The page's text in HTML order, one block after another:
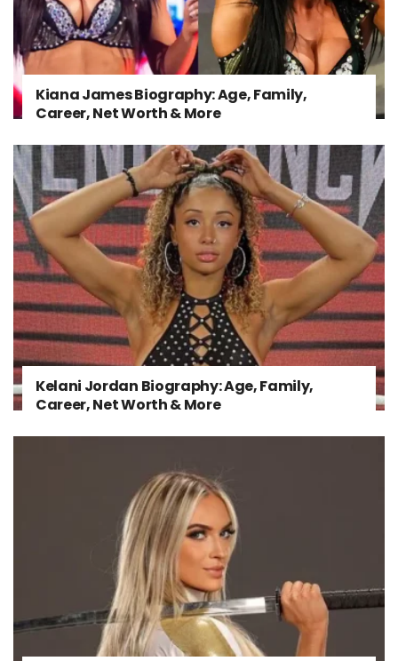
Kiana James Biography: Age, Family,
Career, Net Worth & More
Kelani Jordan Biography: Age, Family,
Career, Net Worth & More